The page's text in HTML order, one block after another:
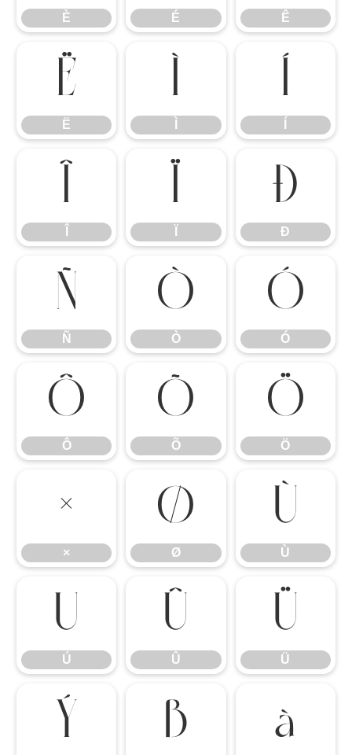
È É Ê
Ë
Ë
Ì Í
Î Ï Ð
Ð
Ñ
Ñ
Ò
Ò
Ó
Ó
Ô
Ô
Õ
Õ
Ö
Ö
×
×
Ø
Ø
Ù
Ù
Ú
Ú
Û
Û
Ü
Ü
Ý ß à